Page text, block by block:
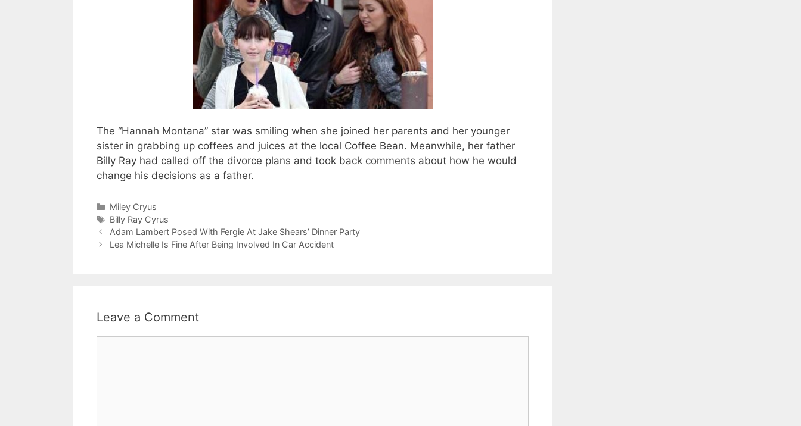
The “Hannah Montana” star was smiling when she joined her parents and her younger
sister in grabbing up coffees and juices at the local Coffee Bean. Meanwhile, her father
Billy Ray had called off the divorce plans and took back comments about how he would
change his decisions as a father.
Categories
Miley Cryus
Tags
Billy Ray Cyrus
Adam Lambert Posed With Fergie At Jake Shears’ Dinner Party
Lea Michelle Is Fine After Being Involved In Car Accident
Leave a Comment